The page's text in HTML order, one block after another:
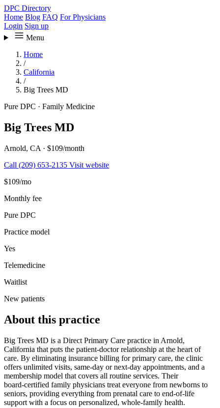
DPC Directory
Home Blog FAQ For Physicians
Login Sign up
Menu
Home
/
California
/
Big Trees MD
Pure DPC · Family Medicine
Big Trees MD
Arnold, CA · $109/month
Call (209) 653-2135 Visit website
$109/mo
Monthly fee
Pure DPC
Practice model
Yes
Telemedicine
Waitlist
New patients
About this practice
Big Trees MD is a Direct Primary Care practice in Arnold,
California that puts the patient‑doctor relationship at the heart of
care. By eliminating insurance billing for primary care, the clinic
offers unlimited visits, same‑day or next‑day appointments, and a
membership model that covers all routine services. Their
board‑certified family physicians treat everyone from newborns to
seniors, providing everything from prenatal care to end‑of‑life
support with a focus on personalized, whole‑family health.